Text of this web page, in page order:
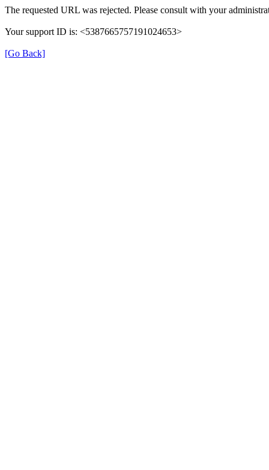
The requested URL was rejected. Please consult with your
Your support ID is: <5387665757191024653>
[Go Back]